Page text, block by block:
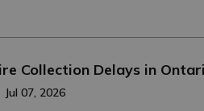
Collection Delays in
Jul 07, 2026